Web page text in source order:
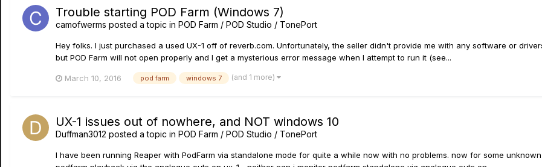
Trouble starting POD Farm (Windows 7)
camofwerms posted a topic in POD Farm / POD Studio / TonePort
Hey folks. I just purchased a used UX-1 off of reverb.com. Unfortunately, the seller didn't provide me with any software or
but POD Farm will not open properly and I get a mysterious error message when I attempt to run it (see...
March 10, 2016 pod farm windows 7 (and 1 more)
UX-1 issues out of nowhere, and NOT windows 10
Duffman3012 posted a topic in POD Farm / POD Studio / TonePort
I have been running Reaper with PodFarm via standalone mode for quite a while now with no problems. now for some